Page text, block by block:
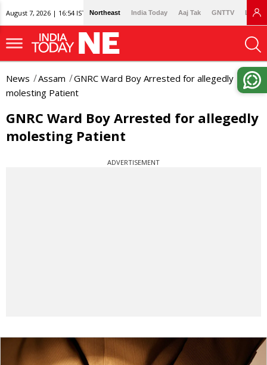
August 7, 2026 | 16:54 IST Northeast India Today Aaj Tak GNTTV
News Assam
GNRC Ward Boy Arrested for allegedly
molesting Patient
GNRC Ward Boy Arrested for allegedly
molesting Patient
ADVERTISEMENT